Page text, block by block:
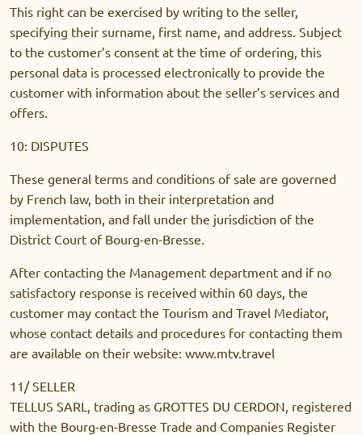
This right can be exercised by writing to the seller,
specifying their surname, first name, and address. Subject
to the customer’s consent at the time of ordering, this
personal data is processed electronically to provide the
customer with information about the seller’s services and
offers.
10: DISPUTES
These general terms and conditions of sale are governed
by French law, both in their interpretation and
implementation, and fall under the jurisdiction of the
District Court of Bourg-en-Bresse.
After contacting the Management department and if no
satisfactory response is received within 60 days, the
customer may contact the Tourism and Travel Mediator,
whose contact details and procedures for contacting them
are available on their website: www.mtv.travel
11/ SELLER
TELLUS SARL, trading as GROTTES DU CERDON, registered
with the Bourg-en-Bresse Trade and Companies Register